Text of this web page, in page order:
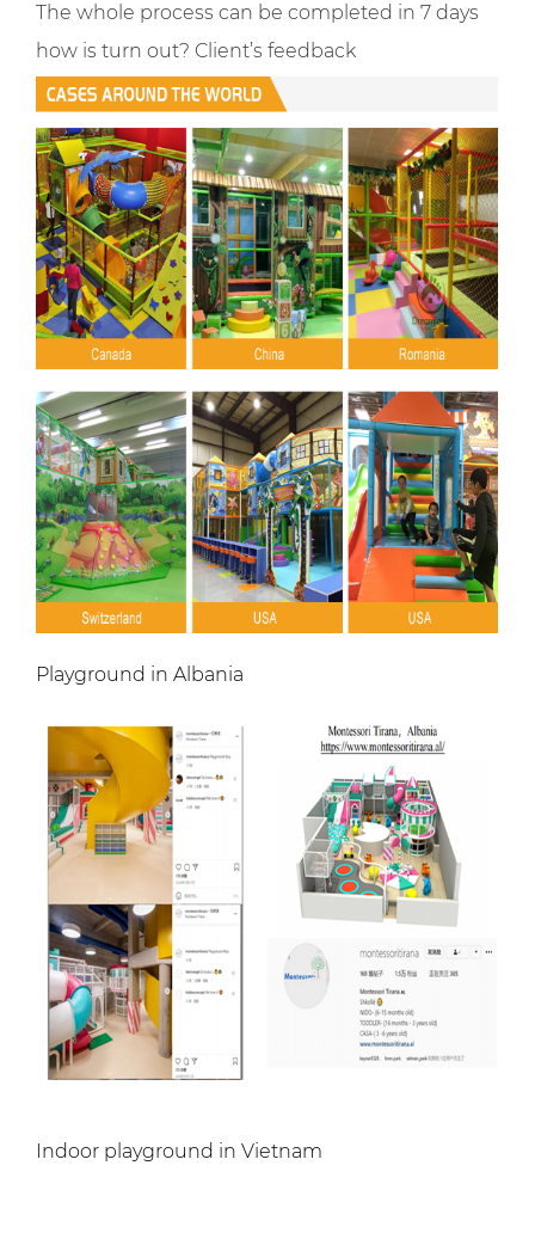
The whole process can be completed in 7 days
how is turn out? Client’s feedback
Playground in Albania
Indoor playground in Vietnam